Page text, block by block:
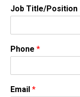
Job Title/Position
Phone *
Email *